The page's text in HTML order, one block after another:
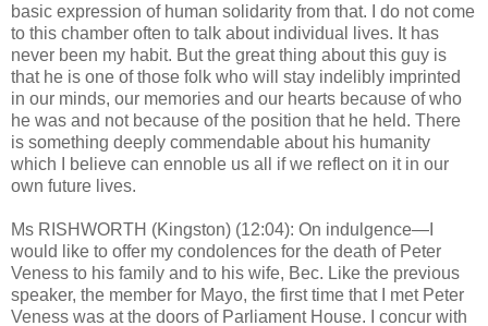
basic expression of human solidarity from that. I do not come
to this chamber often to talk about individual lives. It has
never been my habit. But the great thing about this guy is
that he is one of those folk who will stay indelibly imprinted
in our minds, our memories and our hearts because of who
he was and not because of the position that he held. There
is something deeply commendable about his humanity
which I believe can ennoble us all if we reflect on it in our
own future lives.
Ms RISHWORTH (Kingston) (12:04): On indulgence—I
would like to offer my condolences for the death of Peter
Veness to his family and to his wife, Bec. Like the previous
speaker, the member for Mayo, the first time that I met Peter
Veness was at the doors of Parliament House. I concur with